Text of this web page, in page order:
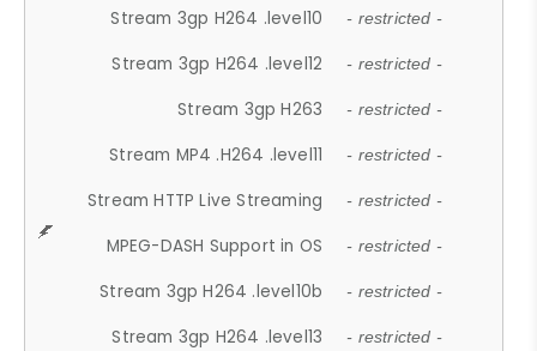
Stream 3gp H264 .level10 - restricted -
Stream 3gp H264 .level12 - restricted -
Stream 3gp H263 - restricted -
Stream MP4 .H264 .level11 - restricted -
Stream HTTP Live Streaming - restricted -
MPEG-DASH Support in OS - restricted -
Stream 3gp H264 .level10b - restricted -
Stream 3gp H264 .level13 - restricted -